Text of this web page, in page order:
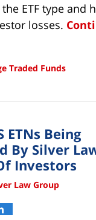
ETF type and
losses.
Traded Funds
ETNs Being
By Silver
Investors
Law Group